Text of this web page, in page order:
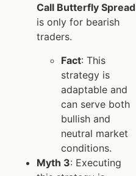
Call Butterfly Spread
is only for bearish
traders.
Fact: This
strategy is
adaptable and
can serve both
bullish and
neutral market
conditions.
Myth 3: Executing